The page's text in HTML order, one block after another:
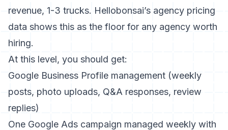
revenue, 1-3 trucks. Hellobonsai’s agency pricing
data shows this as the floor for any agency worth
hiring.
At this level, you should get:
Google Business Profile management (weekly
posts, photo uploads, Q&A responses, review
replies)
One Google Ads campaign managed weekly with